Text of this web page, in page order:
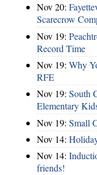
Nov 20:
Scarecrow
Nov 19:
Record Time
Nov 19: Why
RFE
Nov 19: South
Elementary
Nov 19: Small
Nov 14:
Nov 14:
friends!